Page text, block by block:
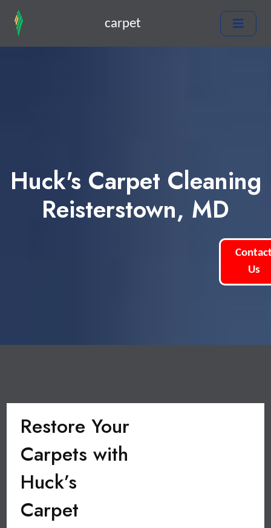
carpet
Huck's Carpet Cleaning
Reisterstown, MD
Us
Restore Your
Carpets with
Huck’s
Carpet